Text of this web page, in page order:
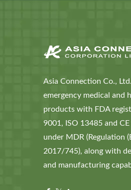
Asia Connection Co.,
emergency medical and
products with FDA
9001, ISO 13485 and
under MDR (Regulation
2017/745), along with
and manufacturing